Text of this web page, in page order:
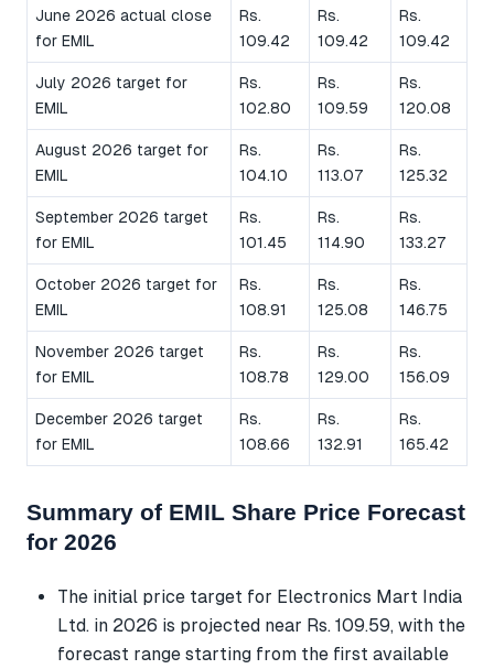
June 2026 actual close
for EMIL
Rs.
109.42
Rs.
109.42
Rs.
109.42
July 2026 target for
EMIL
Rs.
102.80
Rs.
109.59
Rs.
120.08
August 2026 target for
EMIL
Rs.
104.10
Rs.
113.07
Rs.
125.32
September 2026 target
for EMIL
Rs.
101.45
Rs.
114.90
Rs.
133.27
October 2026 target for
EMIL
Rs.
108.91
Rs.
125.08
Rs.
146.75
November 2026 target
for EMIL
Rs.
108.78
Rs.
129.00
Rs.
156.09
December 2026 target
for EMIL
Rs.
108.66
Rs.
132.91
Rs.
165.42
Summary of EMIL Share Price Forecast
for 2026
The initial price target for Electronics Mart India
Ltd. in 2026 is projected near Rs. 109.59, with the
forecast range starting from the first available